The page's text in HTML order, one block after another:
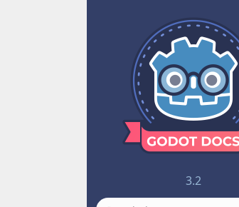
3.2
Animation
Inputs
Internationalization
Shading